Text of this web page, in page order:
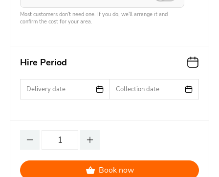
Most customers don't need one. If you do, we'll arrange it and
confirm the cost for your area.
Hire Period
Delivery date Collection date
Book now